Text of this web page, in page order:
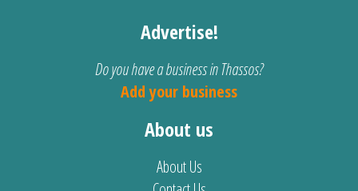
Advertise!
Do you have a business in Thassos?
Add your business
About us
About Us